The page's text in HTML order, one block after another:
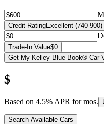
Credit RatingExcellent (740-900)
Trade-In Value$0
Get My Kelley Blue Book® Car
$
Based on 4.5% APR formos.
Search Available Cars